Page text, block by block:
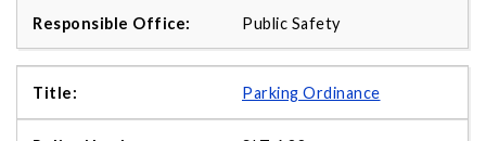
Public Safety
Parking Ordinance